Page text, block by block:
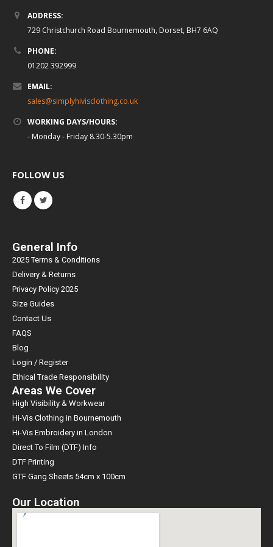
ADDRESS:
729 Christchurch Road Bournemouth, Dorset, BH7 6AQ
PHONE:
01202 392999
EMAIL:
sales@simplyhivisclothing.co.uk
WORKING DAYS/HOURS:
- Monday - Friday 8.30-5.30pm
FOLLOW US
General Info
2025 Terms & Conditions
Delivery & Returns
Privacy Policy 2025
Size Guides
Contact Us
FAQS
Blog
Login / Register
Ethical Trade Responsibility
Areas We Cover
High Visibility & Workwear
Hi-Vis Clothing in Bournemouth
Hi-Vis Embroidery in London
Direct To Film (DTF) Info
DTF Printing
GTF Gang Sheets 54cm x 100cm
Our Location